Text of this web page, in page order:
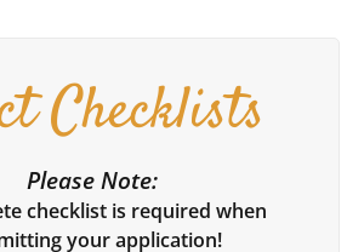
Checklists
Please Note:
checklist is required when
your application!